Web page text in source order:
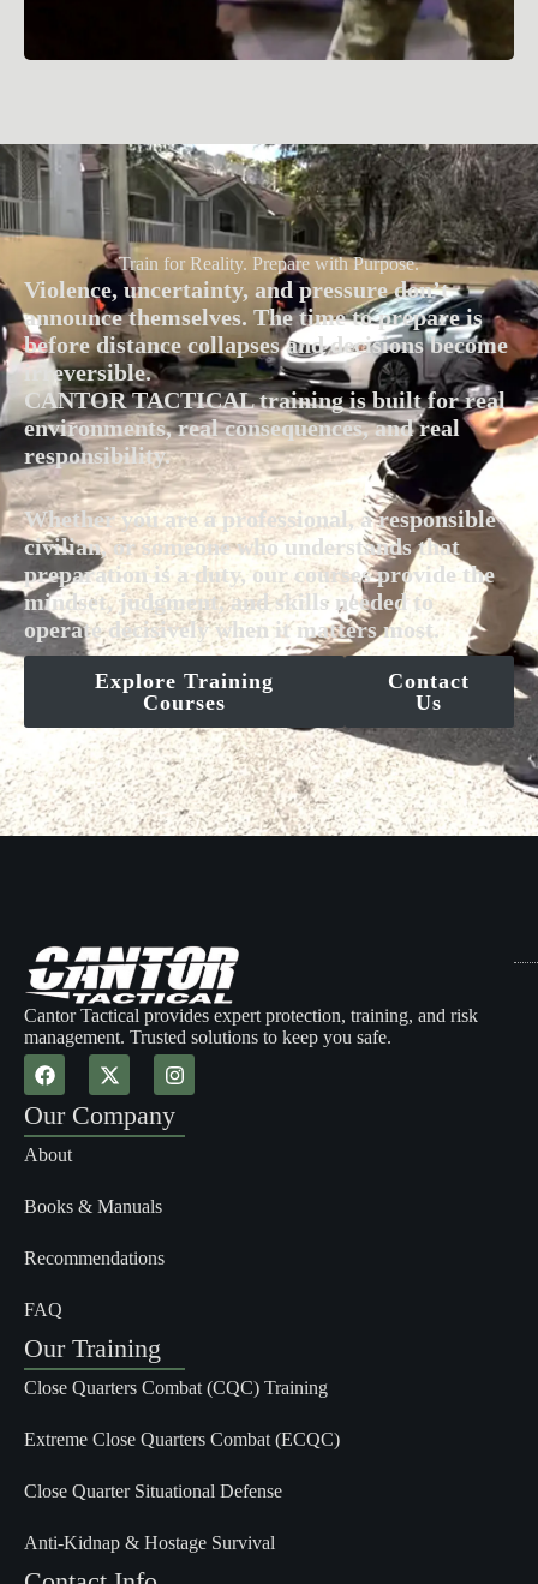
Train for Reality. Prepare with Purpose.
Violence, uncertainty, and pressure don’t
announce themselves. The time to prepare is
before distance collapses and decisions become
irreversible.
CANTOR TACTICAL training is built for real
environments, real consequences, and real
responsibility.
Whether you are a professional, a responsible
civilian, or someone who understands that
preparation is a duty, our courses provide the
mindset, judgment, and skills needed to
operate decisively when it matters most.
Explore Training
Courses
Contact
Us
Cantor Tactical provides expert protection, training, and risk
management. Trusted solutions to keep you safe.
Our Company
About
Books & Manuals
Recommendations
FAQ
Our Training
Close Quarters Combat (CQC) Training
Extreme Close Quarters Combat (ECQC)
Close Quarter Situational Defense
Anti-Kidnap & Hostage Survival